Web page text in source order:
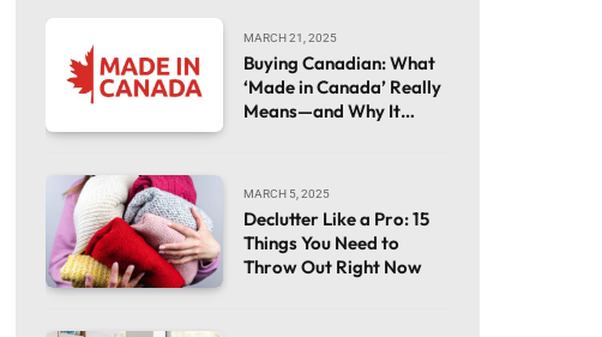
MARCH 21, 2025
Buying Canadian: What
‘Made in Canada’ Really
Means—and Why It
MARCH 5, 2025
Declutter Like a Pro: 15
Things You Need to
Throw Out Right Now